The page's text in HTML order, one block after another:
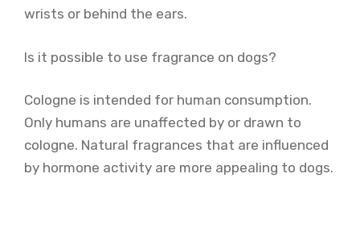
wrists or behind the ears.
Is it possible to use fragrance on dogs?
Cologne is intended for human consumption.
Only humans are unaffected by or drawn to
cologne. Natural fragrances that are influenced
by hormone activity are more appealing to dogs.